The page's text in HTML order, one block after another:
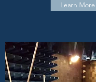
Learn More